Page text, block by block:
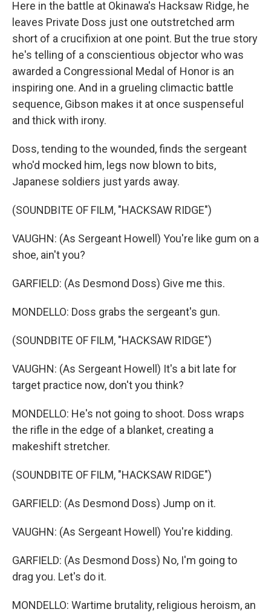
Here in the battle at Okinawa's Hacksaw Ridge, he
leaves Private Doss just one outstretched arm
short of a crucifixion at one point. But the true story
he's telling of a conscientious objector who was
awarded a Congressional Medal of Honor is an
inspiring one. And in a grueling climactic battle
sequence, Gibson makes it at once suspenseful
and thick with irony.
Doss, tending to the wounded, finds the sergeant
who'd mocked him, legs now blown to bits,
Japanese soldiers just yards away.
(SOUNDBITE OF FILM, "HACKSAW RIDGE")
VAUGHN: (As Sergeant Howell) You're like gum on a
shoe, ain't you?
GARFIELD: (As Desmond Doss) Give me this.
MONDELLO: Doss grabs the sergeant's gun.
(SOUNDBITE OF FILM, "HACKSAW RIDGE")
VAUGHN: (As Sergeant Howell) It's a bit late for
target practice now, don't you think?
MONDELLO: He's not going to shoot. Doss wraps
the rifle in the edge of a blanket, creating a
makeshift stretcher.
(SOUNDBITE OF FILM, "HACKSAW RIDGE")
GARFIELD: (As Desmond Doss) Jump on it.
VAUGHN: (As Sergeant Howell) You're kidding.
GARFIELD: (As Desmond Doss) No, I'm going to
drag you. Let's do it.
MONDELLO: Wartime brutality, religious heroism, an